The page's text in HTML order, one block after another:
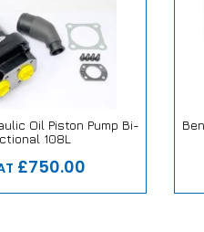
Oil Piston Pump Bi-
108L
£750.00
Replace Promise